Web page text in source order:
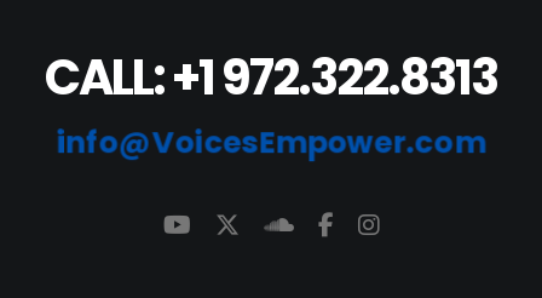
CALL: +1 972.322.8313
info@VoicesEmpower.com